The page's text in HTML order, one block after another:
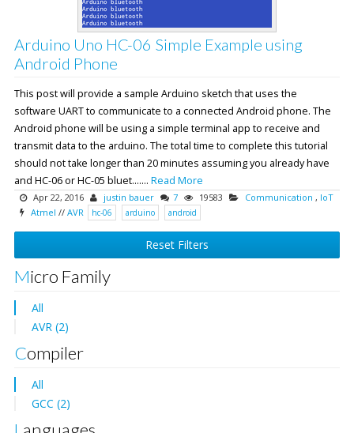
Arduino Uno HC-06 Simple Example using
Android Phone
This post will provide a sample Arduino sketch that uses the
software UART to communicate to a connected Android phone. The
Android phone will be using a simple terminal app to receive and
transmit data to the arduino. The total time to complete this tutorial
should not take longer than 20 minutes assuming you already have
and HC-06 or HC-05 bluet....... Read More
Apr 22, 2016 justin bauer 7 19583 Communication , IoT
Atmel // AVR hc-06 arduino android
Reset Filters
Micro Family
All
AVR (2)
Compiler
All
GCC (2)